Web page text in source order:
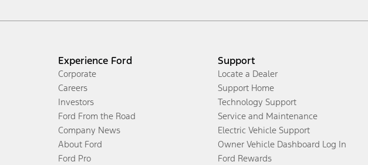
Experience Ford
Corporate
Careers
Investors
Ford From the Road
Company News
About Ford
Ford Pro
Support
Locate a Dealer
Support Home
Technology Support
Service and Maintenance
Electric Vehicle Support
Owner Vehicle Dashboard Log In
Ford Rewards